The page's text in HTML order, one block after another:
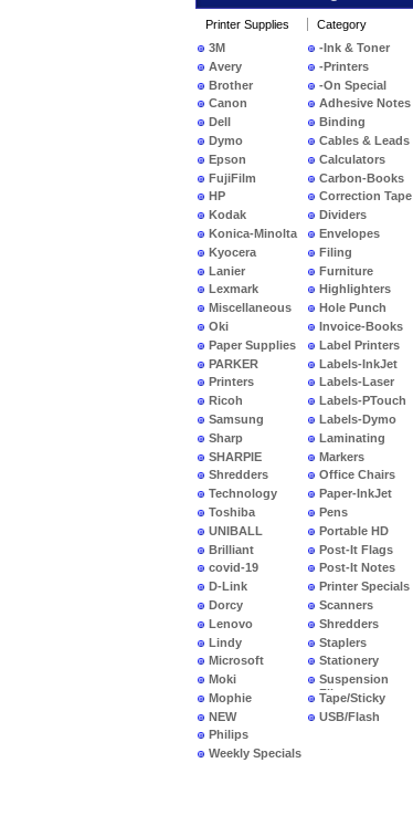
Printer Supplies
3M
Avery
Brother
Canon
Dell
Dymo
Epson
FujiFilm
HP
Kodak
Konica-Minolta
Kyocera
Lanier
Lexmark
Miscellaneous
Oki
Paper Supplies
PARKER
Printers
Ricoh
Samsung
Sharp
SHARPIE
Shredders
Technology
Toshiba
UNIBALL
Brilliant
covid-19
D-Link
Dorcy
Lenovo
Lindy
Microsoft
Moki
Mophie
NEW
PRODUCTS
Philips
Weekly Specials
Category
-Ink & Toner
-Printers
-On Special
Adhesive Notes
Binding
Cables & Leads
Calculators
Carbon-Books
Correction Tape
Dividers
Envelopes
Filing
Furniture
Highlighters
Hole Punch
Invoice-Books
Label Printers
Labels-InkJet
Labels-Laser
Labels-PTouch
Labels-Dymo
Laminating
Markers
Office Chairs
Paper-InkJet
Pens
Portable HD
Post-It Flags
Post-It Notes
Printer Specials
Scanners
Shredders
Staplers
Stationery
Suspension
Files
Tape/Sticky
USB/Flash